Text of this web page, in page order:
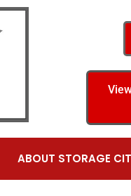
ABOUT STORAGE